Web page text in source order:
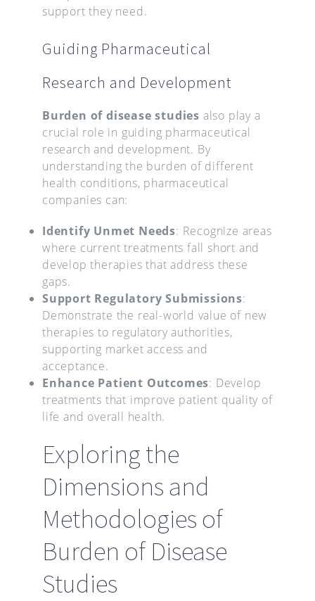
support they need.
Guiding Pharmaceutical
Research and Development
Burden of disease studies also play a
crucial role in guiding pharmaceutical
research and development. By
understanding the burden of different
health conditions, pharmaceutical
companies can:
Identify Unmet Needs: Recognize areas
where current treatments fall short and
develop therapies that address these
gaps.
Support Regulatory Submissions:
Demonstrate the real-world value of new
therapies to regulatory authorities,
supporting market access and
acceptance.
Enhance Patient Outcomes: Develop
treatments that improve patient quality of
life and overall health.
Exploring the
Dimensions and
Methodologies of
Burden of Disease
Studies